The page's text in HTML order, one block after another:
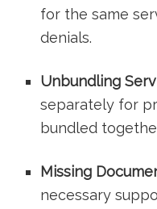
for​ the same
denials.
Unbundling
separately for
bundled
Missing
necessary